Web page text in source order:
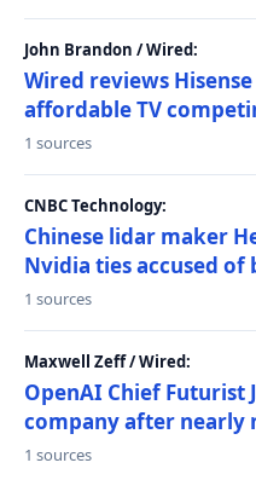
John Brandon / Wired:
Wired reviews Hisense
affordable TV
1 sources
CNBC Technology:
Chinese lidar maker
Nvidia ties accused of
1 sources
Maxwell Zeff / Wired:
OpenAI Chief Futurist
company after nearly
1 sources